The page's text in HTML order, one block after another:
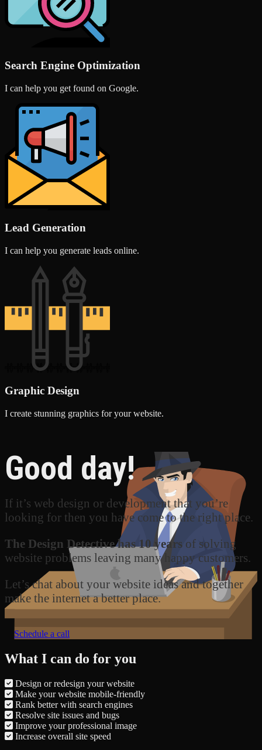
Search Engine Optimization
I can help you get found on Google.
Lead Generation
I can help you generate leads online.
Graphic Design
I create stunning graphics for your website.
Good day!
If it’s web design or development that you’re
looking for then you have come to the right place.
The Design Detective has 10 years of solving
website problems leaving many happy customers.
Let’s chat about your website ideas and together
make the internet a better place.
Schedule a call
What I can do for you
Design or redesign your website
Make your website mobile-friendly
Rank better with search engines
Resolve site issues and bugs
Improve your professional image
Increase overall site speed